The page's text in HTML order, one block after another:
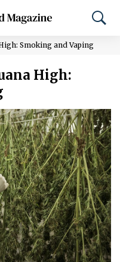
Smoking and Vaping
High: